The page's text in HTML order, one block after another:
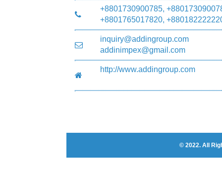
+8801730900785,
+8801765017820,
inquiry@addingroup.com
addinimpex@gmail.com
http://www.addingroup.com
© 2022. All